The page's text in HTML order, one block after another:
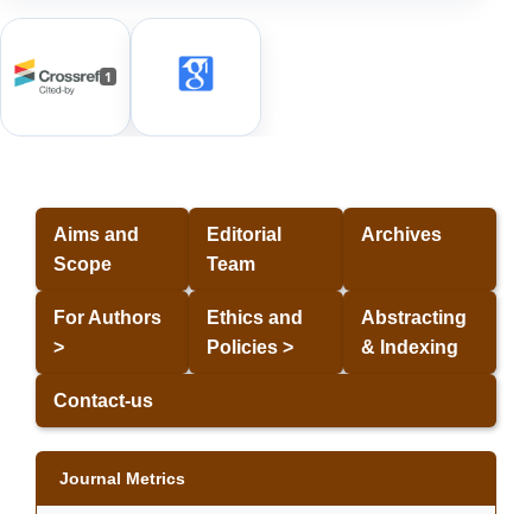
1
Aims and
Scope
Editorial
Team
Archives
For Authors
>
Ethics and
Policies >
Abstracting
& Indexing
Contact-us
Journal Metrics